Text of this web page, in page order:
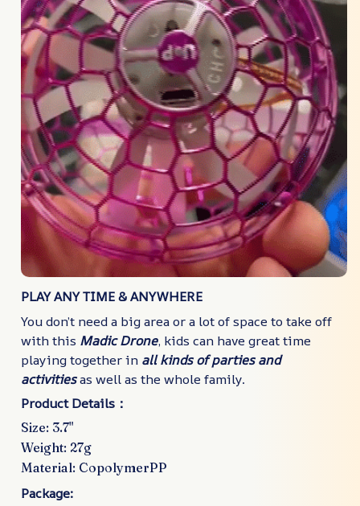
PLAY ANY TIME & ANYWHERE
You don’t need a big area or a lot of space to take off
with this Madic Drone, kids can have great time
playing together in all kinds of parties and
activitiesas well as the whole family.
Product Details：
Size: 3.7"
Weight: 27g
Material: CopolymerPP
Package: